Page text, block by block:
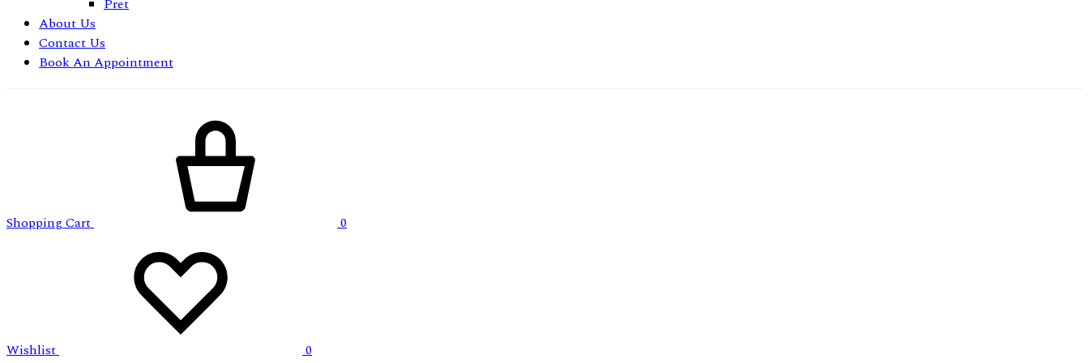
About Us
Contact Us
Book An Appointment
Shopping Cart 0
Wishlist 0